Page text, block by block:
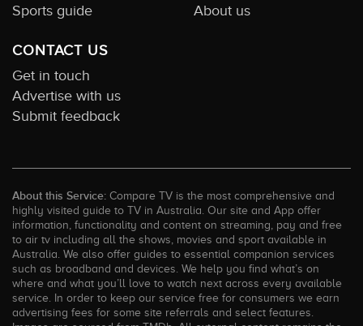
Sports guide
About us
CONTACT US
Get in touch
Advertise with us
Submit feedback
About this Service: Compare TV is the most comprehensive and
highly visited guide to TV in Australia. Our site and App offer
information, functionality and content on streaming, pay and free
to air tv including all the shows, movies and sport available in
Australia. We also offer guides to essential companion services
such as broadband and devices. We help you find what’s on
where and what you’ll love to watch next across every available
service. In order to keep our service free for consumers we earn
advertising fees for some site referrals and select features.